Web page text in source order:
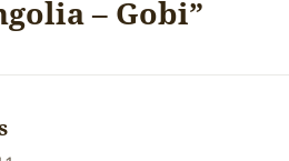
– Gobi”